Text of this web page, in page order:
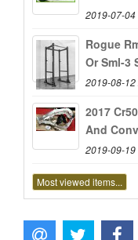
2019-07-
Rogue
Or Sml-3
2019-08-12
2017
And
2019-09-
Most viewed items...